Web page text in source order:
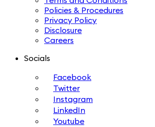
Policies & Procedures
Privacy Policy
Disclosure
Careers
Socials
Facebook
Twitter
Instagram
LinkedIn
Youtube